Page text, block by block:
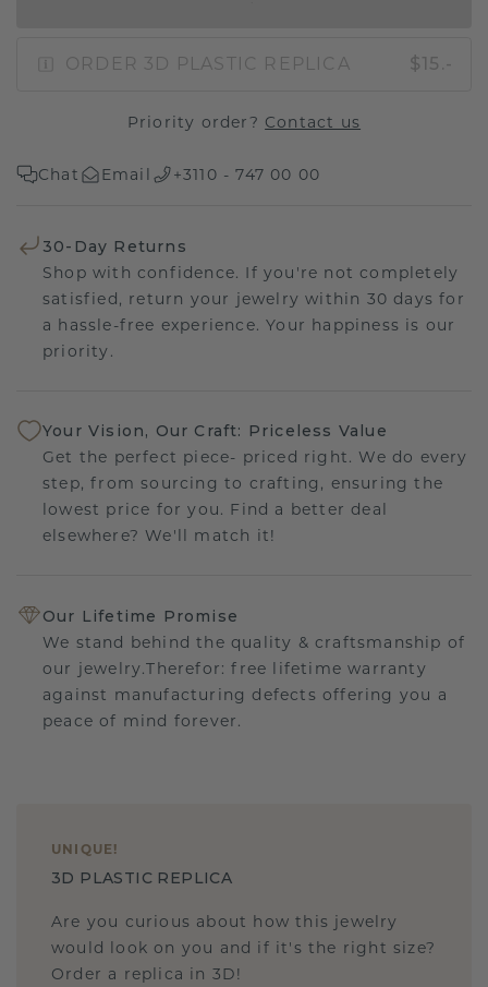
ORDER 3D PLASTIC REPLICA $15.-
Priority order? Contact us
Chat Email +3110 - 747 00 00
30-Day Returns
Shop with confidence. If you're not completely
satisfied, return your jewelry within 30 days for
a hassle-free experience. Your happiness is our
priority.
Your Vision, Our Craft: Priceless Value
Get the perfect piece- priced right. We do every
step, from sourcing to crafting, ensuring the
lowest price for you. Find a better deal
elsewhere? We'll match it!
Our Lifetime Promise
We stand behind the quality & craftsmanship of
our jewelry.Therefor: free lifetime warranty
against manufacturing defects offering you a
peace of mind forever.
UNIQUE !
3D PLASTIC REPLICA
Are you curious about how this jewelry
would look on you and if it's the right size?
Order a replica in 3D!